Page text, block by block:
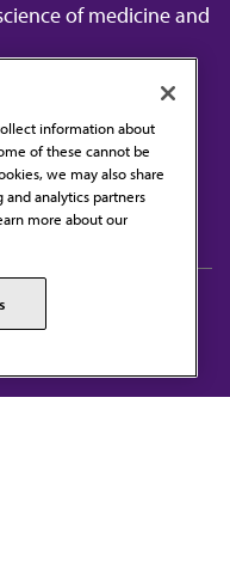
of medicine and
the AMA
Alliance
information about
of these cannot be
we may also share
analytics partners
more about our